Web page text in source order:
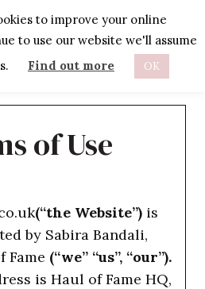
of Use
(“the Website”) is
by Sabira Bandali,
Fame (“we” “us”, “our”).
is Haul of Fame HQ,
to improve your online
to use our website we'll assume
Find out more OK